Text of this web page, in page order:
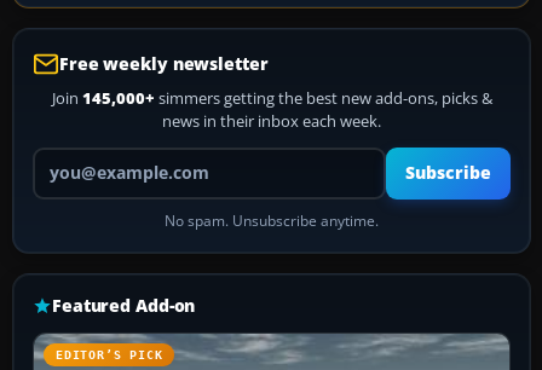
Free weekly newsletter
Join 145,000+ simmers getting the best new add-ons, picks &
news in their inbox each week.
Your email address
Subscribe
No spam. Unsubscribe anytime.
Featured Add-on
EDITOR’S PICK